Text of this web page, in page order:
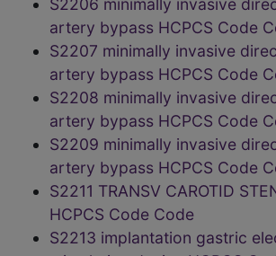
artery bypass HCPCS Code
S2207 minimally invasive
artery bypass HCPCS Code
S2208 minimally invasive
artery bypass HCPCS Code
S2209 minimally invasive
artery bypass HCPCS Code
S2211 TRANSV CAROTID
HCPCS Code Code
S2213 implantation gastric